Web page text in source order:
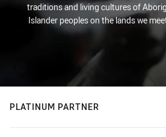
traditions and living cultures of
Islander peoples on the lands we
PLATINUM PARTNER